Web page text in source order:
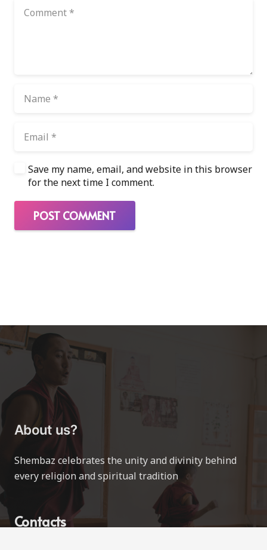
Save my name, email, and website in this browser
for the next time I comment.
POST COMMENT
About us?
Shembaz celebrates the unity and divinity behind
every religion and spiritual tradition
Contacts